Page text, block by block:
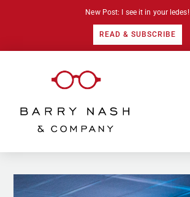
New Post: I see it in your ledes!
READ & SUBSCRIBE